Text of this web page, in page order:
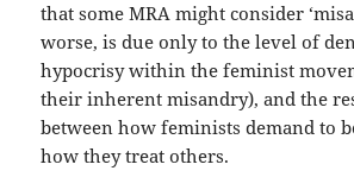
that some MRA might consider
worse, is due only to the level of
hypocrisy within the feminist
their inherent misandry), and the
between how feminists demand to
how they treat others.